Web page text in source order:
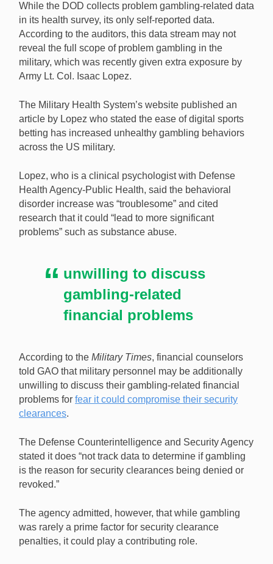
While the DOD collects problem gambling-related data
in its health survey, its only self-reported data.
According to the auditors, this data stream may not
reveal the full scope of problem gambling in the
military, which was recently given extra exposure by
Army Lt. Col. Isaac Lopez.
The Military Health System’s website published an
article by Lopez who stated the ease of digital sports
betting has increased unhealthy gambling behaviors
across the US military.
Lopez, who is a clinical psychologist with Defense
Health Agency-Public Health, said the behavioral
disorder increase was “troublesome” and cited
research that it could “lead to more significant
problems” such as substance abuse.
unwilling to discuss
gambling-related
financial problems
According to the Military Times, financial counselors
told GAO that military personnel may be additionally
unwilling to discuss their gambling-related financial
problems for fear it could compromise their security
clearances.
The Defense Counterintelligence and Security Agency
stated it does “not track data to determine if gambling
is the reason for security clearances being denied or
revoked.”
The agency admitted, however, that while gambling
was rarely a prime factor for security clearance
penalties, it could play a contributing role.